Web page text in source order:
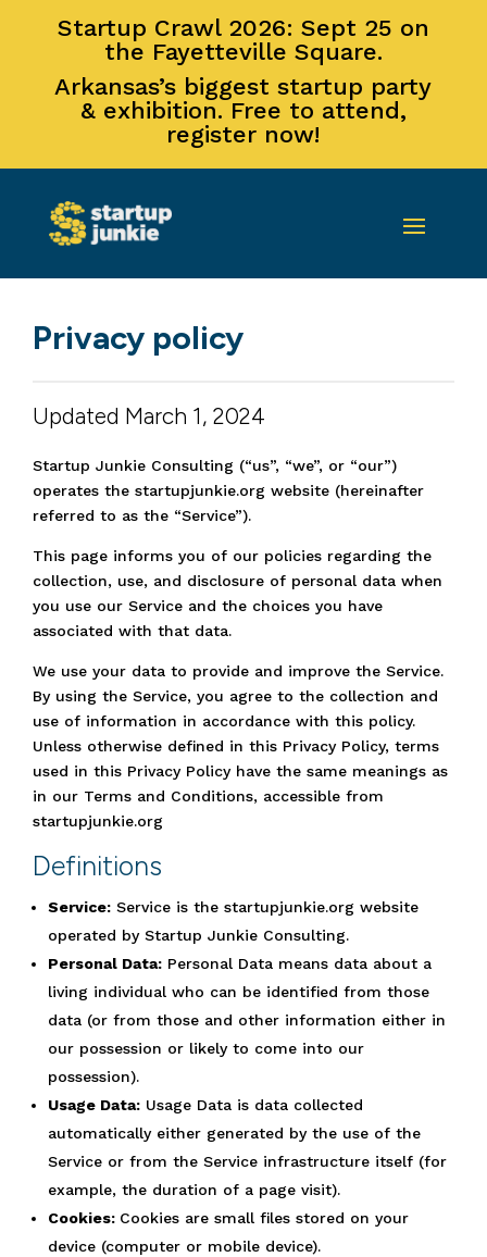
Startup Crawl 2026: Sept 25 on
the Fayetteville Square.
Arkansas’s biggest startup party
& exhibition. Free to attend,
register now!
Privacy policy
Updated March 1, 2024
Startup Junkie Consulting (“us”, “we”, or “our”)
operates the startupjunkie.org website (hereinafter
referred to as the “Service”).
This page informs you of our policies regarding the
collection, use, and disclosure of personal data when
you use our Service and the choices you have
associated with that data.
We use your data to provide and improve the Service.
By using the Service, you agree to the collection and
use of information in accordance with this policy.
Unless otherwise defined in this Privacy Policy, terms
used in this Privacy Policy have the same meanings as
in our Terms and Conditions, accessible from
startupjunkie.org
Definitions
Service: Service is the startupjunkie.org website
operated by Startup Junkie Consulting.
Personal Data: Personal Data means data about a
living individual who can be identified from those
data (or from those and other information either in
our possession or likely to come into our
possession).
Usage Data: Usage Data is data collected
automatically either generated by the use of the
Service or from the Service infrastructure itself (for
example, the duration of a page visit).
Cookies: Cookies are small files stored on your
device (computer or mobile device).